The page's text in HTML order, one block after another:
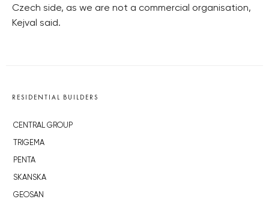
Czech side, as we are not a commercial organisation,
Kejval said.
RESIDENTIAL BUILDERS
CENTRAL GROUP
TRIGEMA
PENTA
SKANSKA
GEOSAN